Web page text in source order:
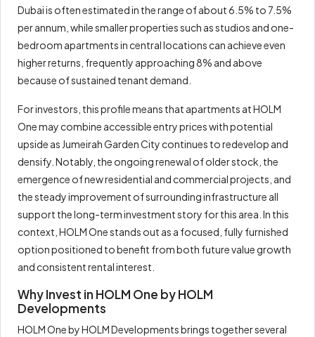
Dubai is often estimated in the range of about 6.5% to 7.5%
per annum, while smaller properties such as studios and one-
bedroom apartments in central locations can achieve even
higher returns, frequently approaching 8% and above
because of sustained tenant demand.
For investors, this profile means that apartments at HOLM
One may combine accessible entry prices with potential
upside as Jumeirah Garden City continues to redevelop and
densify. Notably, the ongoing renewal of older stock, the
emergence of new residential and commercial projects, and
the steady improvement of surrounding infrastructure all
support the long-term investment story for this area. In this
context, HOLM One stands out as a focused, fully furnished
option positioned to benefit from both future value growth
and consistent rental interest.
Why Invest in HOLM One by HOLM
Developments
HOLM One by HOLM Developments brings together several